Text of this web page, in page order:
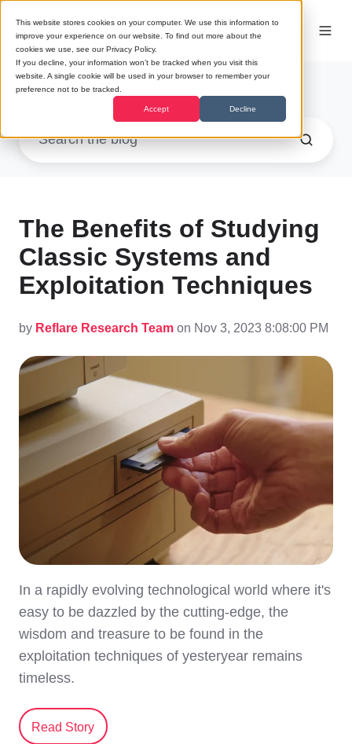
This website stores cookies on your computer. We use this information to
improve your experience on our website. To find out more about the
cookies we use, see our Privacy Policy.
If you decline, your information won’t be tracked when you visit this
website. A single cookie will be used in your browser to remember your
preference not to be tracked.
Accept Decline
Research
The Benefits of Studying
Classic Systems and
Exploitation Techniques
by Reflare Research Team on Nov 3, 2023 8:08:00 PM
In a rapidly evolving technological world where it's
easy to be dazzled by the cutting-edge, the
wisdom and treasure to be found in the
exploitation techniques of yesteryear remains
timeless.
Read Story